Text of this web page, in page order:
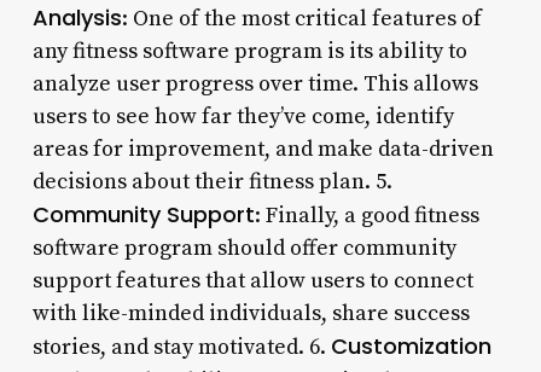
Analysis: One of the most critical features of
any fitness software program is its ability to
analyze user progress over time. This allows
users to see how far they’ve come, identify
areas for improvement, and make data-driven
decisions about their fitness plan. 5.
Community Support: Finally, a good fitness
software program should offer community
support features that allow users to connect
with like-minded individuals, share success
stories, and stay motivated. 6. Customization